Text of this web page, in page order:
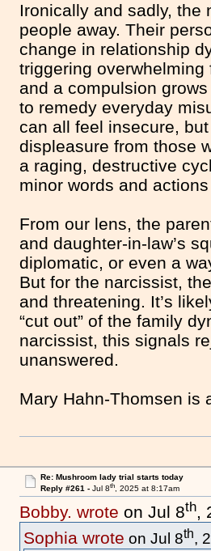
Ironically and sadly, the
people away. Their
change in relationship
triggering
and a compulsion
to remedy everyday
can all feel insecure,
displeasure from those
a raging, destructive
minor words and
From our lens, the
and daughter-in-law’s
diplomatic, or even a
But for the narcissist,
and threatening. It’s
“cut out” of the family
narcissist, this signals
unanswered.
Mary Hahn-Thomsen is
Re: Mushroom lady trial starts today
Reply #261 - Jul 8th, 2025 at 8:17am
Bobby. wrote on Jul 8th,
Sophia wrote on Jul 8th,